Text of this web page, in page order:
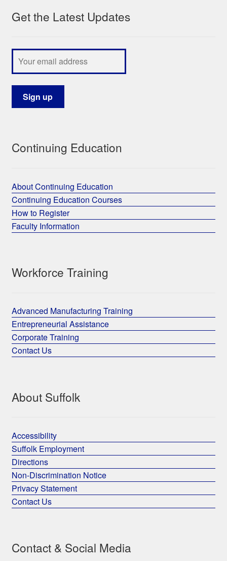
Get the Latest Updates
Continuing Education
About Continuing Education
Continuing Education Courses
How to Register
Faculty Information
Workforce Training
Advanced Manufacturing Training
Entrepreneurial Assistance
Corporate Training
Contact Us
About Suffolk
Accessibility
Suffolk Employment
Directions
Non-Discrimination Notice
Privacy Statement
Contact Us
Contact & Social Media